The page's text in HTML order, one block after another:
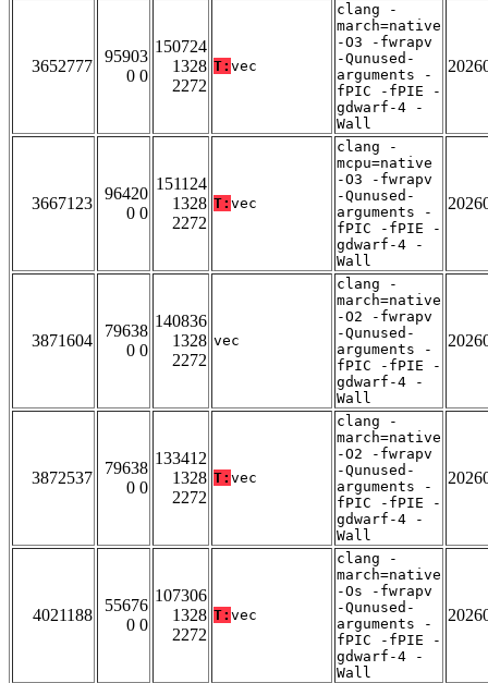
3652777
95903
0 0
150724
1328
2272
T: vec
clang -
march=native
-O3 -fwrapv
-Qunused-
arguments -
fPIC -fPIE -
gdwarf-4 -
Wall
3667123
96420
0 0
151124
1328
2272
T: vec
clang -
mcpu=native
-O3 -fwrapv
-Qunused-
arguments -
fPIC -fPIE -
gdwarf-4 -
Wall
3871604
79638
0 0
140836
1328
2272
vec
clang -
march=native
-O2 -fwrapv
-Qunused-
arguments -
fPIC -fPIE -
gdwarf-4 -
Wall
3872537
79638
0 0
133412
1328
2272
T: vec
clang -
march=native
-O2 -fwrapv
-Qunused-
arguments -
fPIC -fPIE -
gdwarf-4 -
Wall
4021188
55676
0 0
107306
1328
2272
T: vec
clang -
march=native
-Os -fwrapv
-Qunused-
arguments -
fPIC -fPIE -
gdwarf-4 -
Wall